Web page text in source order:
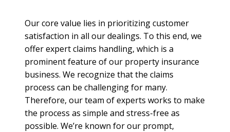
Our core value lies in prioritizing customer
satisfaction in all our dealings. To this end, we
offer expert claims handling, which is a
prominent feature of our property insurance
business. We recognize that the claims
process can be challenging for many.
Therefore, our team of experts works to make
the process as simple and stress-free as
possible. We’re known for our prompt,